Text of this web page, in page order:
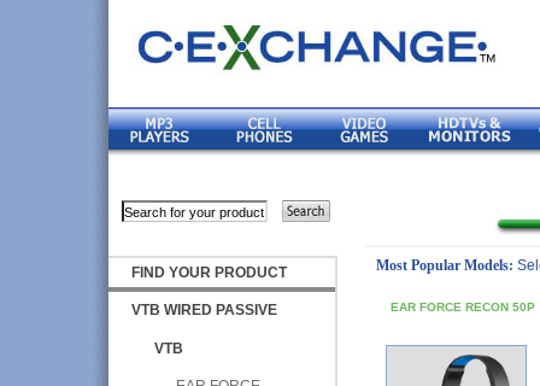
FIND YOUR PRODUCT
VTB WIRED PASSIVE
VTB
Most Popular Models:
EAR FORCE RECON 50P